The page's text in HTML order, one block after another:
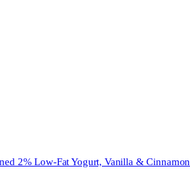
2% Low-Fat Yogurt, Vanilla & Cinnamon